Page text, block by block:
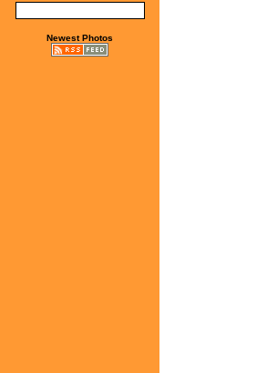
Newest Photos